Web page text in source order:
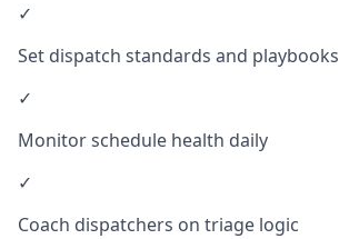
✓
Set dispatch standards and playbooks
✓
Monitor schedule health daily
✓
Coach dispatchers on triage logic